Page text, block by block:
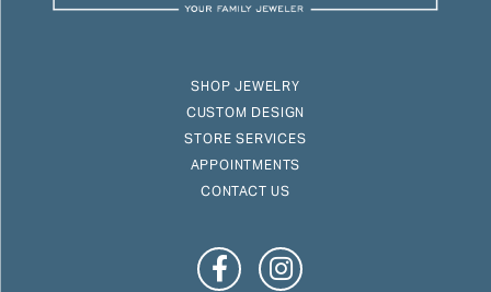
SHOP JEWELRY
CUSTOM DESIGN
STORE SERVICES
APPOINTMENTS
CONTACT US